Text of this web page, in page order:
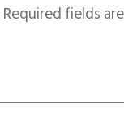
Required fields are